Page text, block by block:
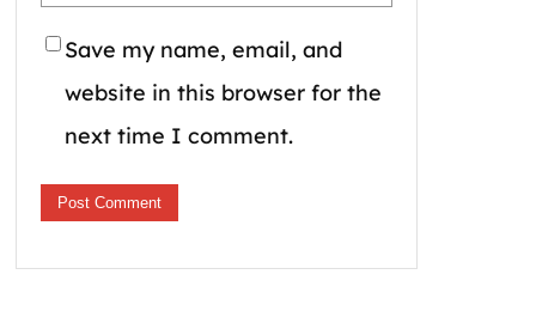
Save my name, email, and
website in this browser for the
next time I comment.